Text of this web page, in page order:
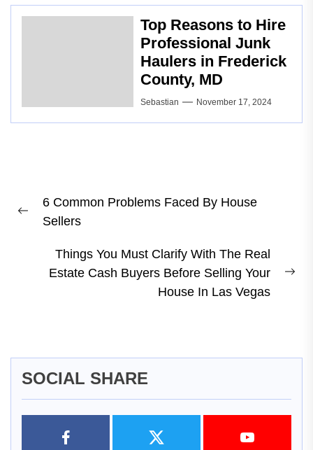
Top Reasons to Hire
Professional Junk
Haulers in Frederick
County, MD
Sebastian November 17, 2024
navigation
Previous
6 Common Problems Faced By House
Sellers
Things You Must Clarify With The Real
Estate Cash Buyers Before Selling Your
House In Las Vegas
SOCIAL SHARE